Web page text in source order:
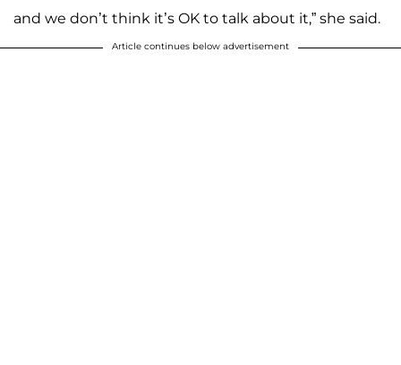
and we don’t think it’s OK to talk about it,” she said.
Article continues below advertisement